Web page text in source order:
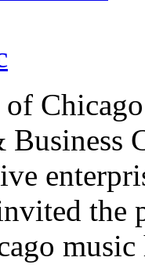
the